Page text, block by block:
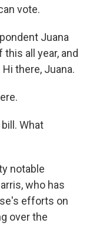
vote.
Juana
all year, and
there, Juana.
What
notable
who has
efforts on
over the